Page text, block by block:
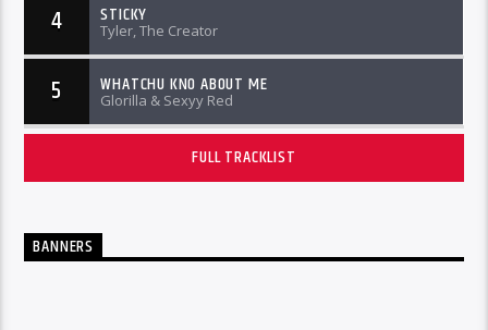
4 STICKY
Tyler, The Creator
5 WHATCHU KNO ABOUT ME
Glorilla & Sexyy Red
FULL TRACKLIST
BANNERS